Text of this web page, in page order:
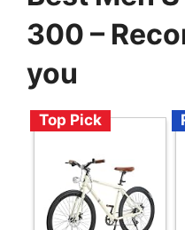
300 –
you
Top Pick